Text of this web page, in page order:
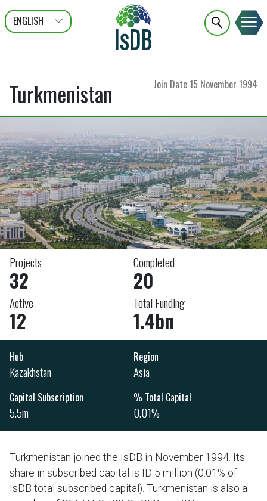
ENGLISH
عربى
FRANÇAIS
Turkmenistan Join Date15 November 1994
Projects
32
Completed
20
Active
12
Total Funding
1.4bn
Hub
Kazakhstan
Region
Asia
Capital Subscription
5.5m
% Total Capital
0.01%
Turkmenistan joined the IsDB in November 1994. Its
share in subscribed capital is ID 5 million (0.01% of
IsDB total subscribed capital). Turkmenistan is also a